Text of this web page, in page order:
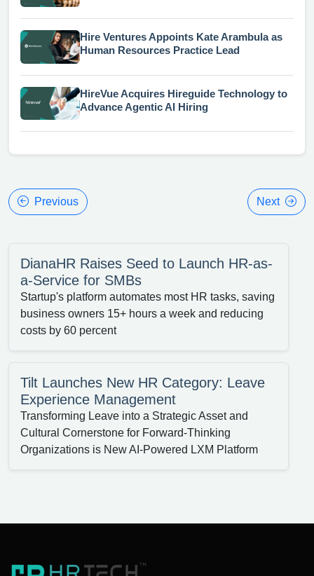
Hire Ventures Appoints Kate Arambula as
Human Resources Practice Lead
HireVue Acquires Hireguide Technology to
Advance Agentic AI Hiring
Previous Next
DianaHR Raises Seed to Launch HR-as-
a-Service for SMBs
Startup's platform automates most HR tasks, saving
business owners 15+ hours a week and reducing
costs by 60 percent
Tilt Launches New HR Category: Leave
Experience Management
Transforming Leave into a Strategic Asset and
Cultural Cornerstone for Forward-Thinking
Organizations is New AI-Powered LXM Platform